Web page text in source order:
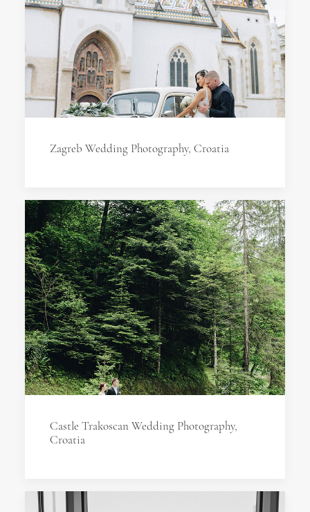
Zagreb Wedding Photography, Croatia
Castle Trakoscan Wedding Photography,
Croatia